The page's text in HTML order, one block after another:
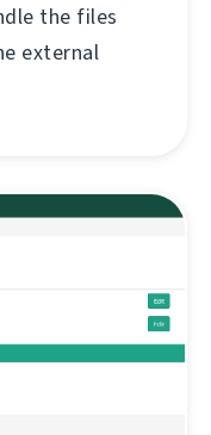
the files
external